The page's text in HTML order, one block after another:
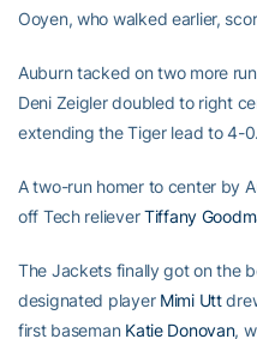
Ooyen, who walked earlier,
Auburn tacked on two more
Deni Zeigler doubled to right
extending the Tiger lead to 4-0.
A two-run homer to center by
off Tech relieverTiffany
The Jackets finally got on the
designated player Mimi Utt
first baseman Katie Donovan,